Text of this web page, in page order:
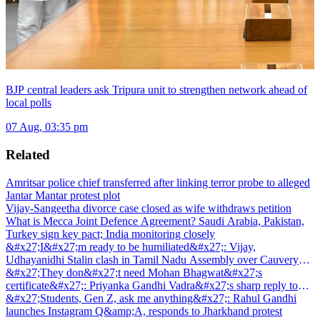
BJP central leaders ask Tripura unit to strengthen network ahead of
local polls
07 Aug, 03:35 pm
Related
Amritsar police chief transferred after linking terror probe to alleged
Jantar Mantar protest plot
Vijay-Sangeetha divorce case closed as wife withdraws petition
What is Mecca Joint Defence Agreement? Saudi Arabia, Pakistan,
Turkey sign key pact; India monitoring closely
&#x27;I&#x27;m ready to be humiliated&#x27;: Vijay,
Udhayanidhi Stalin clash in Tamil Nadu Assembly over Cauvery
dispute
&#x27;They don&#x27;t need Mohan Bhagwat&#x27;s
certificate&#x27;: Priyanka Gandhi Vadra&#x27;s sharp reply to
RSS chief&#x27;s Gen Z remark
&#x27;Students, Gen Z, ask me anything&#x27;: Rahul Gandhi
launches Instagram Q&amp;A, responds to Jharkhand protest